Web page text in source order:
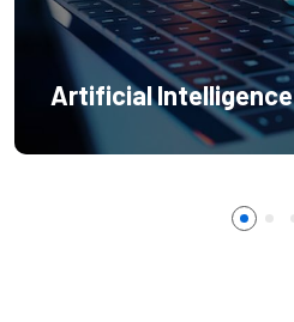
Artificial Intelligence